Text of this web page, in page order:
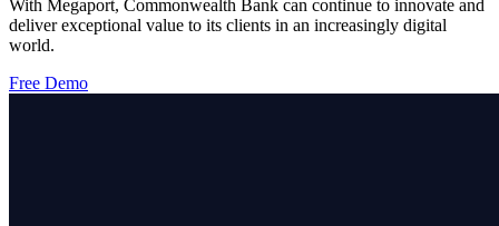
With Megaport, Commonwealth Bank can continue to innovate and
deliver exceptional value to its clients in an increasingly digital
world.
Free Demo